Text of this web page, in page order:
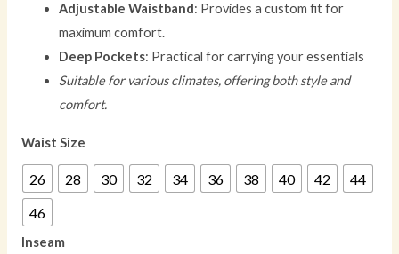
Adjustable Waistband: Provides a custom fit for
maximum comfort.
Deep Pockets: Practical for carrying your essentials
Suitable for various climates, offering both style and
comfort.
Waist Size
26 28 30 32 34 36 38 40 42
44
46
Inseam